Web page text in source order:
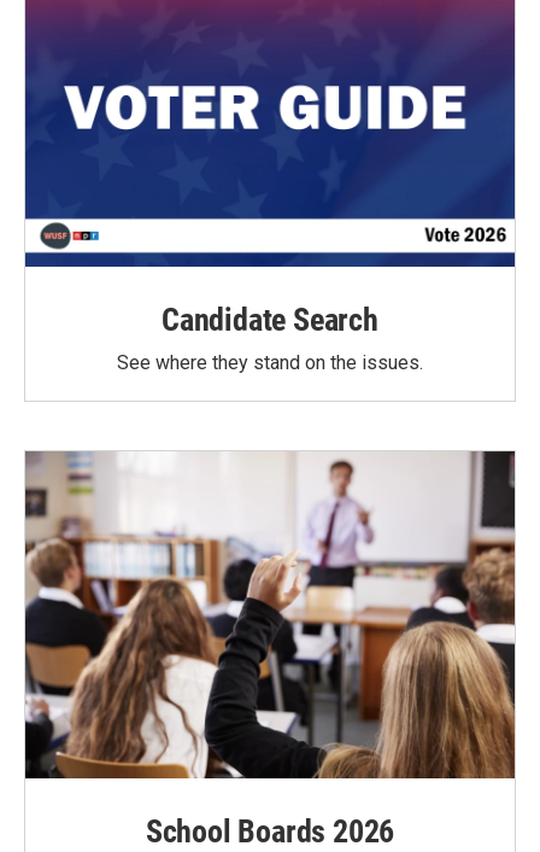
Candidate Search
See where they stand on the issues.
School Boards 2026